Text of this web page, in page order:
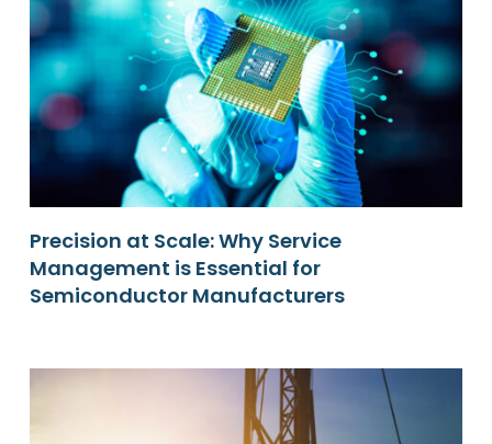
Precision at Scale: Why Service
Management is Essential for
Semiconductor Manufacturers